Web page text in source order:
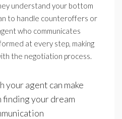
understand your bottom
to handle counteroffers or
who communicates
at every step, making
the negotiation process.
agent can make
your dream